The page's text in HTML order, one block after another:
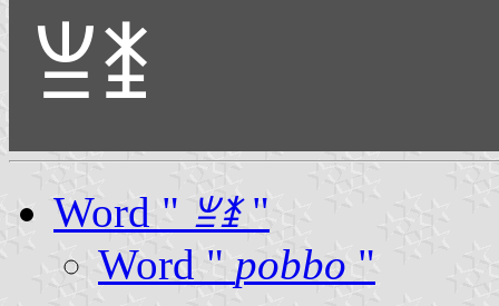
ꁈꁧ
Word " ꁈꁧ"
Word " pobbo "